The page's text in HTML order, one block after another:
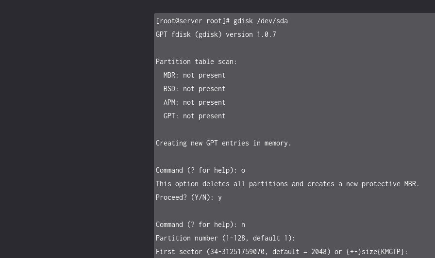
[root@server root]# gdisk /dev/sda
GPT fdisk (gdisk) version 1.0.7
Partition table scan:
Creating new GPT entries in memory.
Command (? for help): o
This option deletes all partitions and creates a new protective MBR.
Proceed? (Y/N): y
Command (? for help): n
Partition number (1-128, default 1):
First sector (34-31251759070, default = 2048) or {+-}size{KMGTP}: